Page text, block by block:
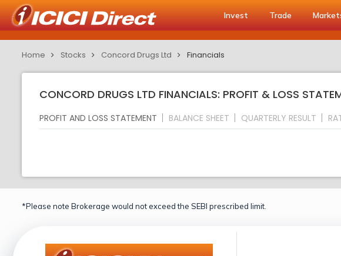
Invest Trade
Home Stocks Concord Drugs Ltd Financials
CONCORD DRUGS LTD FINANCIALS: PROFIT & LOSS
PROFIT AND LOSS STATEMENT BALANCE SHEET QUARTERLY RESULT
*Please note Brokerage would not exceed the SEBI prescribed limit.